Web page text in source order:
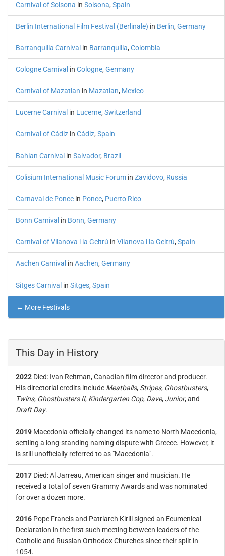
Carnival of Solsona in Solsona, Spain
Berlin International Film Festival (Berlinale) in Berlin, Germany
Barranquilla Carnival in Barranquilla, Colombia
Cologne Carnival in Cologne, Germany
Carnival of Mazatlan in Mazatlan, Mexico
Lucerne Carnival in Lucerne, Switzerland
Carnival of Cádiz in Cádiz, Spain
Bahian Carnival in Salvador, Brazil
Colisium International Music Forum in Zavidovo, Russia
Carnaval de Ponce in Ponce, Puerto Rico
Bonn Carnival in Bonn, Germany
Carnival of Vilanova i la Geltrú in Vilanova i la Geltrú, Spain
Aachen Carnival in Aachen, Germany
Sitges Carnival in Sitges, Spain
← More Festivals
This Day in History
2022 Died: Ivan Reitman, Canadian film director and producer.
His directorial credits include Meatballs, Stripes, Ghostbusters,
Twins, Ghostbusters II, Kindergarten Cop, Dave, Junior, and
Draft Day.
2019 Macedonia officially changed its name to North Macedonia,
settling a long-standing naming dispute with Greece. However, it
is still unofficially referred to as "Macedonia".
2017 Died: Al Jarreau, American singer and musician. He
received a total of seven Grammy Awards and was nominated
for over a dozen more.
2016 Pope Francis and Patriarch Kirill signed an Ecumenical
Declaration in the first such meeting between leaders of the
Catholic and Russian Orthodox Churches since their split in
1054.